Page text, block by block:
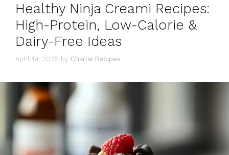
Healthy Ninja Creami Recipes:
High-Protein, Low-Calorie &
Dairy-Free Ideas
April 19, 2025 by Charlie Recipes